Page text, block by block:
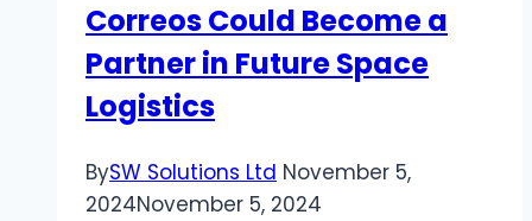
Women
Correos Could Become a
Partner in Future Space
Logistics
BySW Solutions Ltd November 5,
2024November 5, 2024